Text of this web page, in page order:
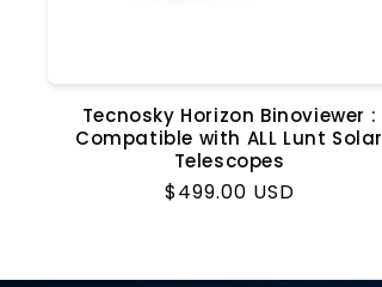
Tecnosky Horizon Binoviewer :
Compatible with ALL Lunt Solar
Telescopes
Regular
$499.00 USD